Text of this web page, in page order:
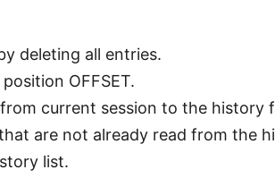
deleting all entries.
OFFSET.
current session to the history
are not already read from the
list.